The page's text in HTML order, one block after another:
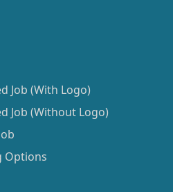
Job (With Logo)
Job (Without Logo)
Options